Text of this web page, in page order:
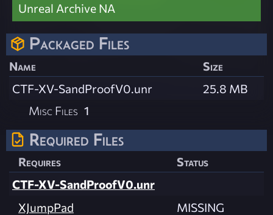
Unreal Archive NA
Packaged Files
Name
Size
CTF-XV-SandProofV0.unr
25.8 MB
Misc Files 1
Required Files
Requires
Status
CTF-XV-SandProofV0.unr
XJumpPad
MISSING